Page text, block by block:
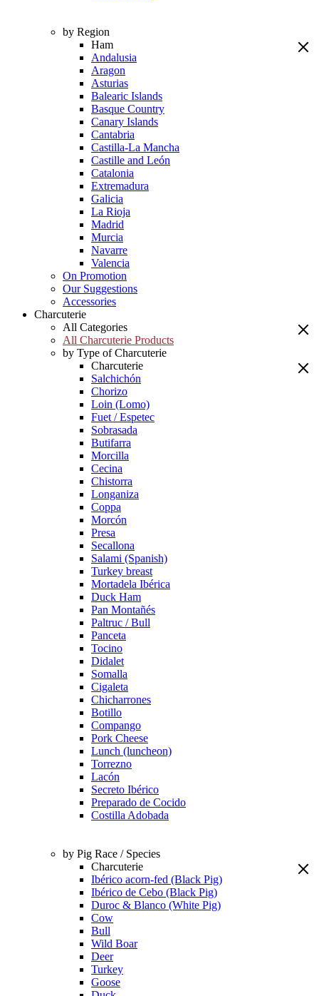
by Region
Ham
Andalusia
Aragon
Asturias
Balearic Islands
Basque Country
Canary Islands
Cantabria
Castilla-La Mancha
Castille and León
Catalonia
Extremadura
Galicia
La Rioja
Madrid
Murcia
Navarre
Valencia
On Promotion
Our Suggestions
Accessories
Charcuterie
All Categories
All Charcuterie Products
by Type of Charcuterie
Charcuterie
Salchichón
Chorizo
Loin (Lomo)
Fuet / Espetec
Sobrasada
Butifarra
Morcilla
Cecina
Chistorra
Longaniza
Coppa
Morcón
Presa
Secallona
Salami (Spanish)
Turkey breast
Mortadela Ibérica
Duck Ham
Pan Montañés
Paltruc / Bull
Panceta
Tocino
Didalet
Somalla
Cigaleta
Chicharrones
Botillo
Compango
Pork Cheese
Lunch (luncheon)
Torrezno
Lacón
Secreto Ibérico
Preparado de Cocido
Costilla Adobada
by Pig Race / Species
Charcuterie
Ibérico acorn-fed (Black Pig)
Ibérico de Cebo (Black Pig)
Duroc & Blanco (White Pig)
Cow
Bull
Wild Boar
Deer
Turkey
Goose